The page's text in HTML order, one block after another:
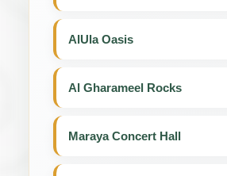
AlUla Oasis
Al Gharameel Rocks
Maraya Concert Hall